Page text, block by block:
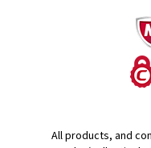
All products, and